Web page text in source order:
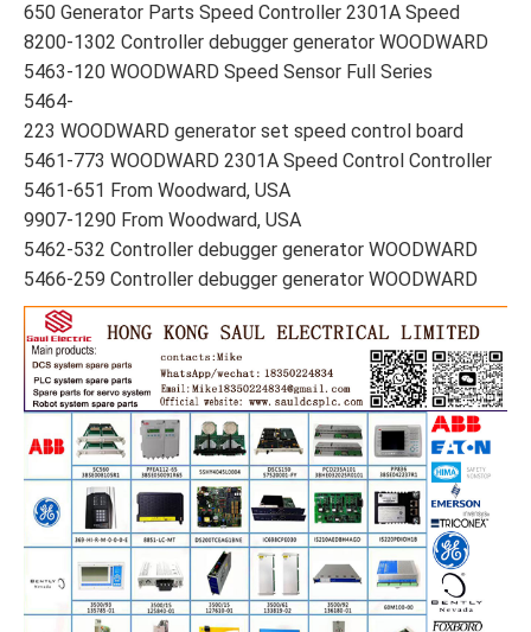
650 Generator Parts Speed Controller 2301A Speed
8200-1302 Controller debugger generator WOODWARD
5463-120 WOODWARD Speed Sensor Full Series
5464-
223 WOODWARD generator set speed control board
5461-773 WOODWARD 2301A Speed Control Controller
5461-651 From Woodward, USA
9907-1290 From Woodward, USA
5462-532 Controller debugger generator WOODWARD
5466-259 Controller debugger generator WOODWARD